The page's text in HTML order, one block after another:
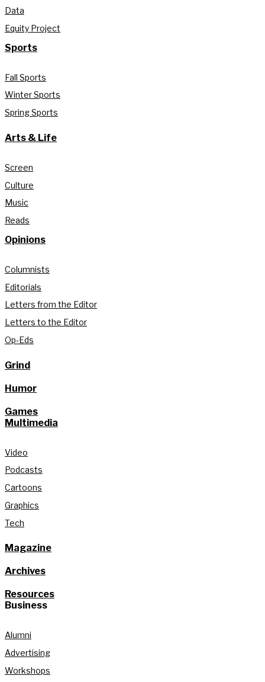
Data
Equity Project
Sports
Fall Sports
Winter Sports
Spring Sports
Arts & Life
Screen
Culture
Music
Reads
Opinions
Columnists
Editorials
Letters from the Editor
Letters to the Editor
Op-Eds
Grind
Humor
Games
Multimedia
Video
Podcasts
Cartoons
Graphics
Tech
Magazine
Archives
Resources
Business
Alumni
Advertising
Workshops